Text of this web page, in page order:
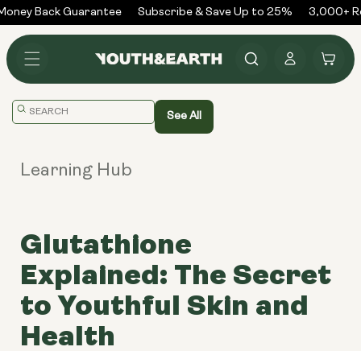
Skip to
content
Back Guarantee Subscribe & Save Up to 25% 3,000+
in
Cart
Translation
See All
Learning Hub
Glutathione
Explained: The Secret
to Youthful Skin and
Health